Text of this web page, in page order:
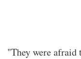
"They were afraid